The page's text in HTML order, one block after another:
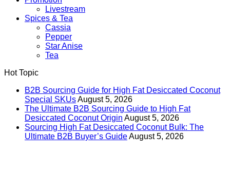
Livestream
Spices & Tea
Cassia
Pepper
Star Anise
Tea
Hot Topic
B2B Sourcing Guide for High Fat Desiccated Coconut
Special SKUsAugust 5, 2026
The Ultimate B2B Sourcing Guide to High Fat
Desiccated Coconut Origin August 5, 2026
Sourcing High Fat Desiccated Coconut Bulk: The
Ultimate B2B Buyer’s GuideAugust 5, 2026